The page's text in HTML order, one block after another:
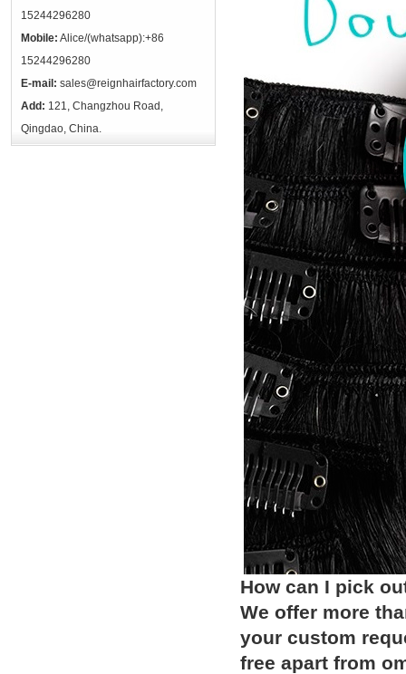
15244296280
Mobile: Alice/(whatsapp):+86
15244296280
E-mail: sales@reignhairfactory.com
Add: 121, Changzhou Road,
Qingdao, China.
How can I pick
We offer more
your custom
free apart from